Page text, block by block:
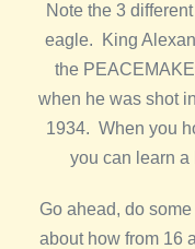
Note the 3
eagle. King
the
when he was shot
1934. When you
you can learn a
Go ahead, do
about how from 16